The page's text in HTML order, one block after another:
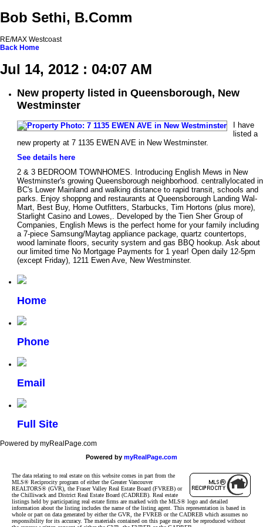
Bob Sethi, B.Comm
RE/MAX Westcoast
Back Home
Jul 14, 2012 : 04:07 AM
New property listed in Queensborough, New
Westminster
I have
listed a
new property at 7 1135 EWEN AVE in New Westminster.
See details here
2 & 3 BEDROOM TOWNHOMES. Introducing English Mews in New
Westminster's growing Queensborough neighborhood. centrallylocated in
BC's Lower Mainland and walking distance to rapid transit, schools and
parks. Enjoy shoppng and restaurants at Queensborough Landing Wal-
Mart, Best Buy, Home Outfitters, Starbucks, Tim Hortons (plus more),
Starlight Casino and Lowes,. Developed by the Tien Sher Group of
Companies, English Mews is the perfect home for your family including
a 7-piece Samsung/Maytag appliance package, quartz countertops,
wood laminate floors, security system and gas BBQ hookup. Ask about
our limited time No Mortgage Payments for 1 year! Open daily 12-5pm
(except Friday), 1211 Ewen Ave, New Westminster.
Home
Phone
Email
Full Site
Powered by myRealPage.com
Powered by myRealPage.com
The data relating to real estate on this website comes in part from the
MLS® Reciprocity program of either the Greater Vancouver
REALTORS® (GVR), the Fraser Valley Real Estate Board (FVREB) or
the Chilliwack and District Real Estate Board (CADREB). Real estate
listings held by participating real estate firms are marked with the MLS® logo and detailed
information about the listing includes the name of the listing agent. This representation is based in
whole or part on data generated by either the GVR, the FVREB or the CADREB which assumes no
responsibility for its accuracy. The materials contained on this page may not be reproduced without